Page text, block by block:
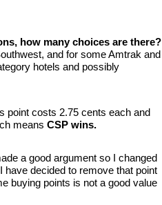
how many choices are there?
and for some Amtrak and
hotels and possibly
point costs 2.75 cents each and
means CSP wins.
a good argument so I changed
decided to remove that point
buying points is not a good value